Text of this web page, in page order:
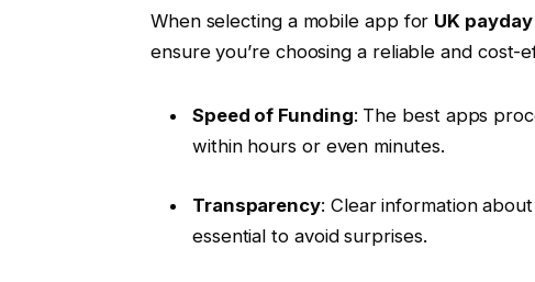
When selecting a mobile app for UK
ensure you’re choosing a reliable and cost-
Speed of Funding: The best apps
within hours or even minutes.
Transparency: Clear information
essential to avoid surprises.